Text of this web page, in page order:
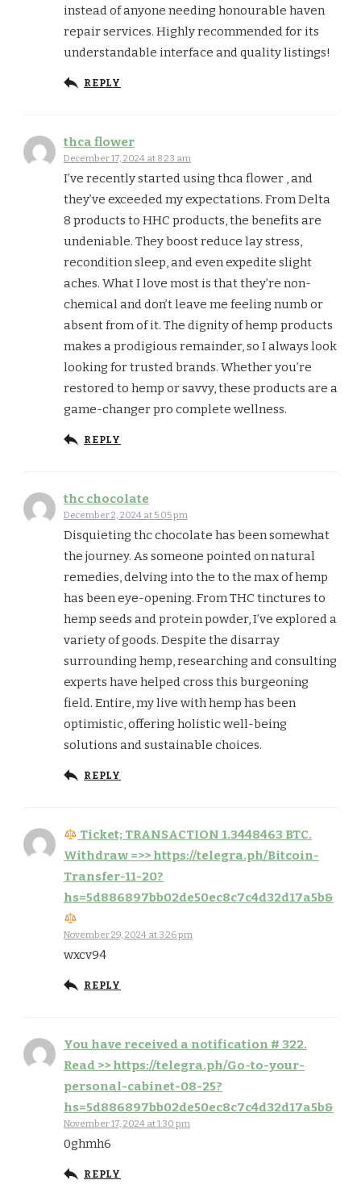
instead of anyone needing honourable haven
repair services. Highly recommended for its
understandable interface and quality listings!
REPLY
thca flower
December 17, 2024 at 8:23 am
I’ve recently started using thca flower , and
they’ve exceeded my expectations. From Delta
8 products to HHC products, the benefits are
undeniable. They boost reduce lay stress,
recondition sleep, and even expedite slight
aches. What I love most is that they’re non-
chemical and don’t leave me feeling numb or
absent from of it. The dignity of hemp products
makes a prodigious remainder, so I always look
looking for trusted brands. Whether you’re
restored to hemp or savvy, these products are a
game-changer pro complete wellness.
REPLY
thc chocolate
December 2, 2024 at 5:05 pm
Disquieting thc chocolate has been somewhat
the journey. As someone pointed on natural
remedies, delving into the to the max of hemp
has been eye-opening. From THC tinctures to
hemp seeds and protein powder, I’ve explored a
variety of goods. Despite the disarray
surrounding hemp, researching and consulting
experts have helped cross this burgeoning
field. Entire, my live with hemp has been
optimistic, offering holistic well-being
solutions and sustainable choices.
REPLY
Ticket; TRANSACTION 1.3448463 BTC.
Withdraw =>> https://telegra.ph/Bitcoin-
Transfer-11-20?
hs=5d886897bb02de50ec8c7c4d32d17a5b&
November 29, 2024 at 3:26 pm
wxcv94
REPLY
You have received a notification # 322.
Read >> https://telegra.ph/Go-to-your-
personal-cabinet-08-25?
hs=5d886897bb02de50ec8c7c4d32d17a5b&
November 17, 2024 at 1:30 pm
0ghmh6
REPLY